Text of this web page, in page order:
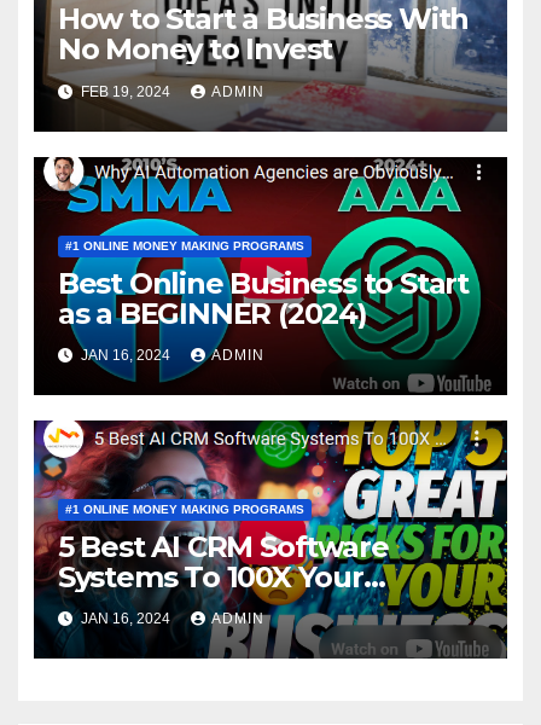
How to Start a Business With
No Money to Invest
FEB 19, 2024 ADMIN
#1 ONLINE MONEY MAKING PROGRAMS
Best Online Business to Start
as a BEGINNER (2024)
JAN 16, 2024 ADMIN
#1 ONLINE MONEY MAKING PROGRAMS
5 Best AI CRM Software
Systems To 100X Your
Business in 2024
JAN 16, 2024 ADMIN